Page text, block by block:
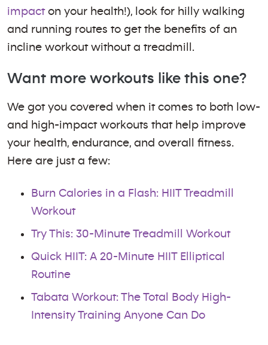
impacton your health!), look for hilly walking
and running routes to get the benefits of an
incline workout without a treadmill.
Want more workouts like this one?
We got you covered when it comes to both low-
and high-impact workouts that help improve
your health, endurance, and overall fitness.
Here are just a few:
Burn Calories in a Flash: HIIT Treadmill
Workout
Try This: 30-Minute Treadmill Workout
Quick HIIT: A 20-Minute HIIT Elliptical
Routine
Tabata Workout: The Total Body High-
Intensity Training Anyone Can Do